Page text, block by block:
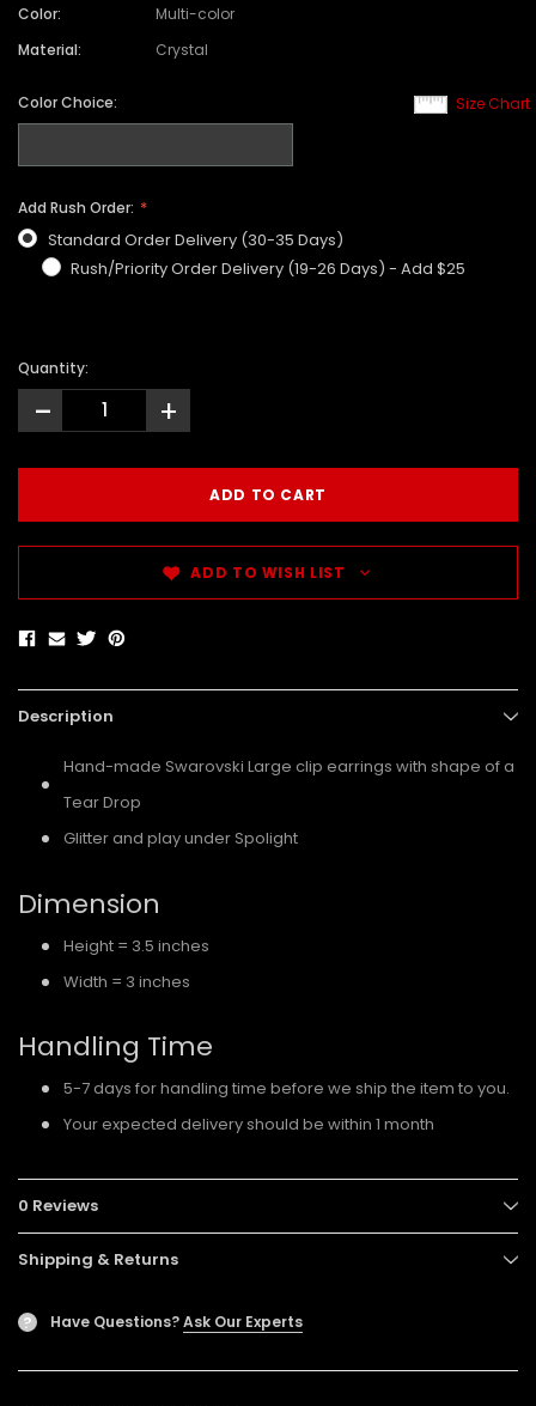
Color:
Multi-color
Material:
Crystal
Size Chart
Color Choice:
Add Rush Order:
Standard Order Delivery (30-35 Days)
Rush/Priority Order Delivery (19-26 Days) - Add $25
Quantity:
- +
ADD TO WISH LIST
Description
Hand-made Swarovski Large clip earrings with shape of a
Tear Drop
Glitter and play under Spolight
Dimension
Height = 3.5 inches
Width = 3 inches
Handling Time
5-7 days for handling time before we ship the item to you.
Your expected delivery should be within 1 month
0 Reviews
Shipping & Returns
? Have Questions?Ask Our Experts